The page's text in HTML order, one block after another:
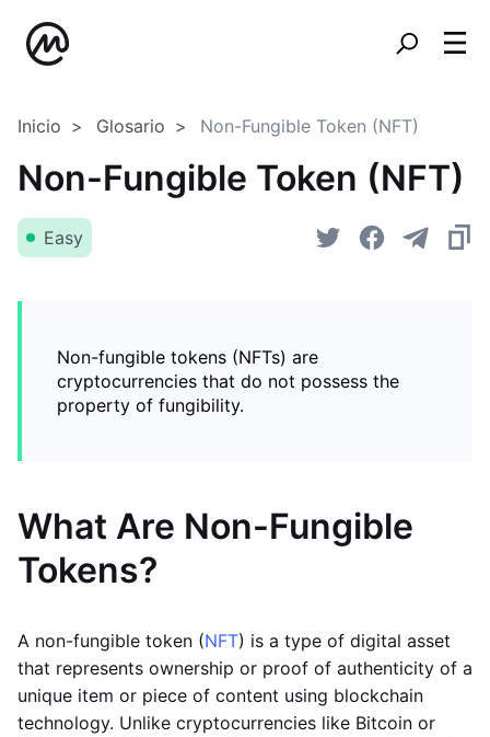
Inicio Glosario Non-Fungible Token (NFT)
Non-Fungible Token (NFT)
Easy
Non-fungible tokens (NFTs) are
cryptocurrencies that do not possess the
property of fungibility.
What Are Non-Fungible
Tokens?
A non-fungible token (NFT) is a type of digital asset
that represents ownership or proof of authenticity of a
unique item or piece of content using blockchain
technology. Unlike cryptocurrencies like Bitcoin or